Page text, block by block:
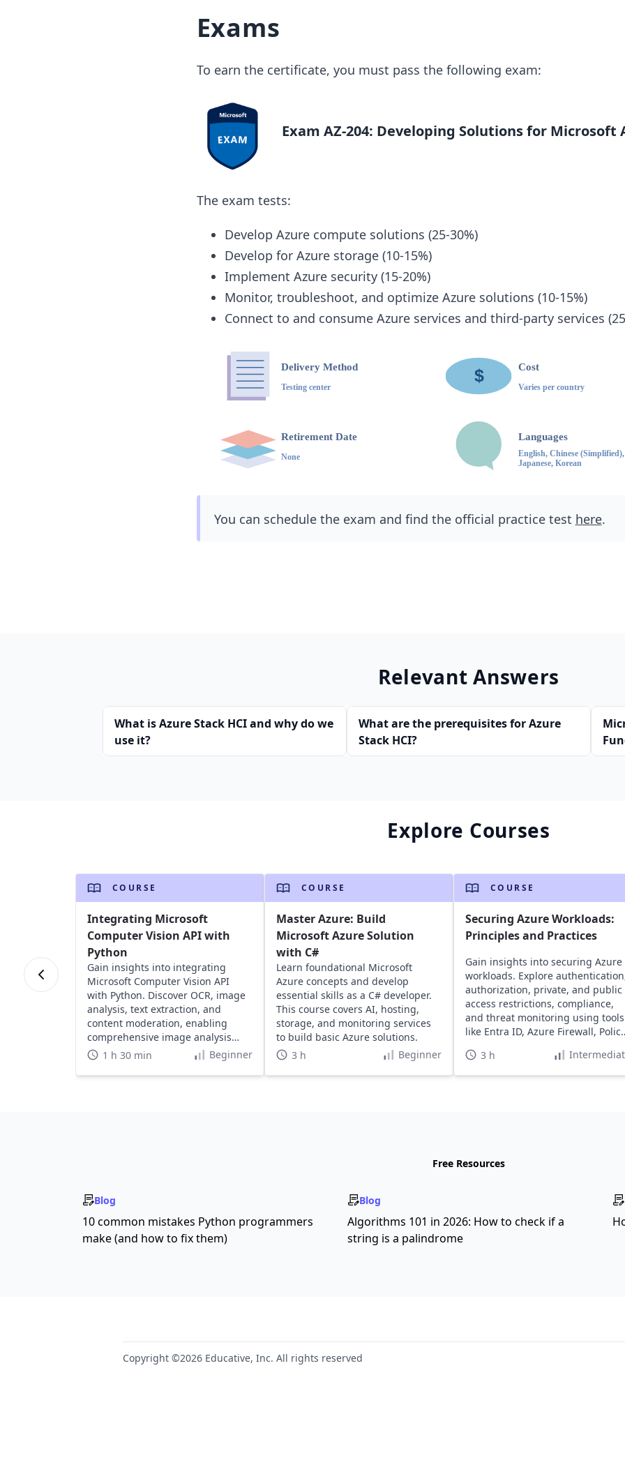
Exams
To earn the certificate, you must pass the following exam:
Exam AZ-204: Developing Solutions for Microsoft
The exam tests:
Develop Azure compute solutions (25-30%)
Develop for Azure storage (10-15%)
Implement Azure security (15-20%)
Monitor, troubleshoot, and optimize Azure solutions (10-15%)
Connect to and consume Azure services and third-party services
You can schedule the exam and find the official practice test here.
Relevant Answers
What is Azure Stack HCI and why do we
use it?
What are the prerequisites for Azure
Stack HCI?
Explore Courses
COURSE
Integrating Microsoft
Computer Vision API with
Python
Gain insights into integrating
Microsoft Computer Vision API
with Python. Discover OCR, image
analysis, text extraction, and
content moderation, enabling
comprehensive image analysis
capabilities.
1 h 30 min Beginner
COURSE
Master Azure: Build
Microsoft Azure Solution
with C#
Learn foundational Microsoft
Azure concepts and develop
essential skills as a C# developer.
This course covers AI, hosting,
storage, and monitoring services
to build basic Azure solutions.
3 h
Beginner
COURSE
Securing Azure Workloads:
Principles and Practices
Gain insights into securing Azure
workloads. Explore
authorization, private, and public
access restrictions, compliance,
and threat monitoring using tools
like Entra ID, Azure Firewall,
3 h
Free Resources
Blog
10 common mistakes Python programmers
make (and how to fix them)
Blog
Algorithms 101 in 2026: How to check if a
string is a palindrome
Copyright ©2026 Educative, Inc. All rights reserved